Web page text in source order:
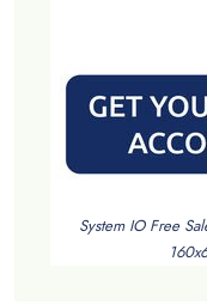
System IO Free